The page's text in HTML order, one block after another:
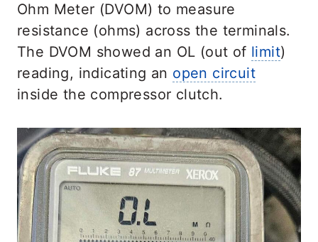
Ohm Meter (DVOM) to measure
resistance (ohms) across the terminals.
The DVOM showed an OL (out of limit)
reading, indicating an open circuit
inside the compressor clutch.